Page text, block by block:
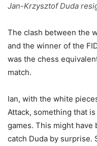
Jan-Krzysztof Duda
The clash between the
and the winner of the
was the chess
match.
Ian, with the white
Attack, something that
games. This might have
catch Duda by surprise.